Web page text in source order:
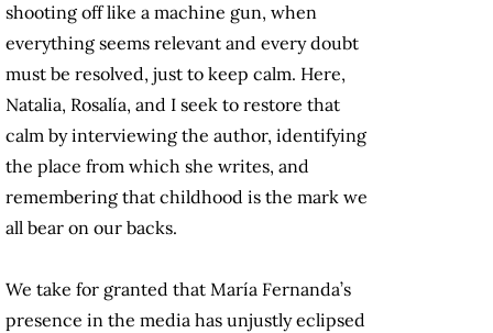
shooting off like a machine gun, when
everything seems relevant and every doubt
must be resolved, just to keep calm. Here,
Natalia, Rosalía, and I seek to restore that
calm by interviewing the author, identifying
the place from which she writes, and
remembering that childhood is the mark we
all bear on our backs.
We take for granted that María Fernanda’s
presence in the media has unjustly eclipsed